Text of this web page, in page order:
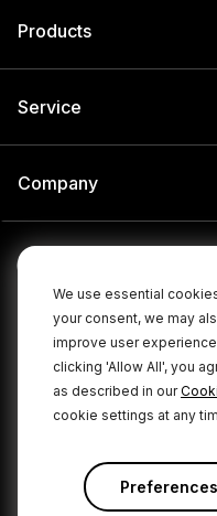
We use essential
your consent, we may
improve user
clicking 'Allow All', you
as described in our
cookie settings at any
Preferences
Products
Service
Company
© 2026
Privacy Policy